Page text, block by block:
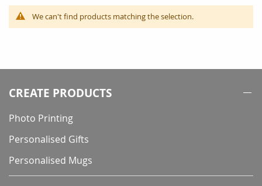
We can't find products matching the selection.
CREATE PRODUCTS
Photo Printing
Personalised Gifts
Personalised Mugs